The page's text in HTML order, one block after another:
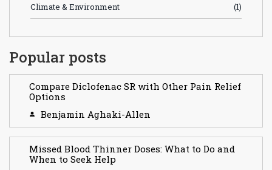
Climate & Environment (1)
Popular posts
Compare Diclofenac SR with Other Pain Relief
Options
Benjamin Aghaki-Allen
Missed Blood Thinner Doses: What to Do and
When to Seek Help